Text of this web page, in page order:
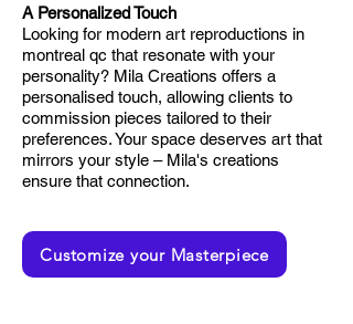
A Personalized Touch
Looking for modern art reproductions in
montreal qc that resonate with your
personality? Mila Creations offers a
personalised touch, allowing clients to
commission pieces tailored to their
preferences. Your space deserves art that
mirrors your style – Mila's creations
ensure that connection.
Customize your Masterpiece